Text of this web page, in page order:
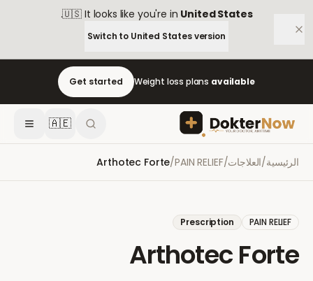
🇺🇸 It looks like you're in United States
.
Switch to United Statesversion
Weight loss plans available
Get started
🇦🇪
الرئيسية/العلاجات/
PAIN RELIEF
/
Arthotec Forte
PAIN RELIEF
Prescription
Arthotec Forte